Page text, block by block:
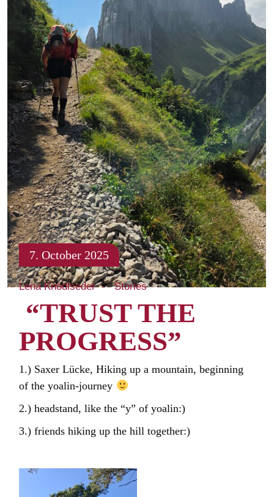
7. October 2025
Lena Knödlseder Stories
“TRUST THE
PROGRESS”
1.) Saxer Lücke, Hiking up a mountain, beginning
of the yoalin-journey
2.) headstand, like the “y” of yoalin:)
3.) friends hiking up the hill together:)